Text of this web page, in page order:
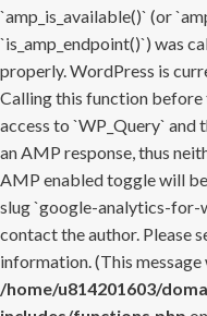
`amp_is_available()` (or
`is_amp_endpoint()`) was
properly. WordPress is
Calling this function before
access to `WP_Query`
an AMP response, thus
AMP enabled toggle will
slug `google-analytics-for-
contact the author. Please
information. (This message
/home/u814201603/